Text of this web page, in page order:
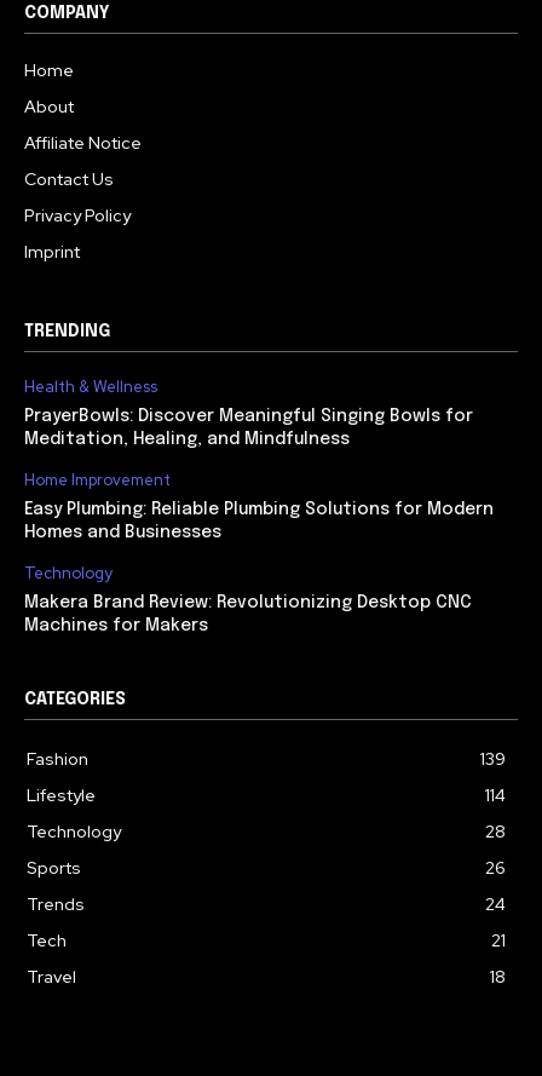
COMPANY
Home
About
Affiliate Notice
Contact Us
Privacy Policy
Imprint
TRENDING
Health & Wellness
PrayerBowls: Discover Meaningful Singing Bowls for
Meditation, Healing, and Mindfulness
Home Improvement
Easy Plumbing: Reliable Plumbing Solutions for Modern
Homes and Businesses
Technology
Makera Brand Review: Revolutionizing Desktop CNC
Machines for Makers
CATEGORIES
Fashion
139
Lifestyle
114
Technology
28
Sports
26
Trends
24
Tech
21
Travel
18